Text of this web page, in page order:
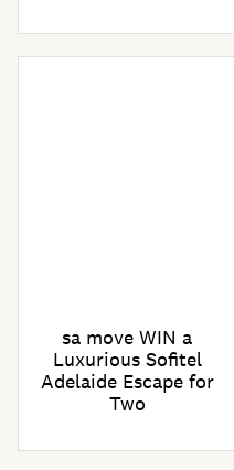
sa move WIN a
Luxurious Sofitel
Adelaide Escape for
Two